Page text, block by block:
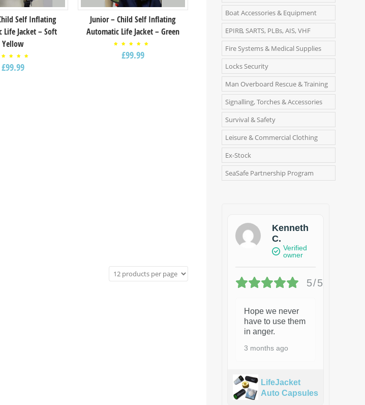
Self Inflating
Life Jacket – Soft
Yellow
5.00
of
£99.99
Junior – Child Self Inflating
Automatic Life Jacket – Green
5.00
out of
£99.99
Boat Accessories & Equipment
EPIRB, SARTS, PLBs, AIS, VHF
Fire Systems & Medical Supplies
Locks Security
Man Overboard Rescue & Training
Signalling, Torches & Accessories
Survival & Safety
Leisure & Commercial Clothing
Ex-Stock
SeaSafe Partnership Program
Kenneth
C.
Verified
owner
5/5
Hope we never
have to use them
in anger.
3 months ago
LifeJacket
Auto Capsules